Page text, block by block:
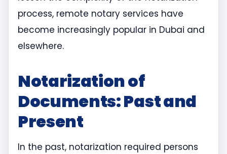
process, remote notary services have
become increasingly popular in Dubai and
elsewhere.
Notarization of
Documents: Past and
Present
In the past, notarization required persons